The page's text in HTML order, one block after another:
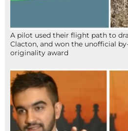
A pilot used their flight path to
Clacton, and won the unofficial
originality award